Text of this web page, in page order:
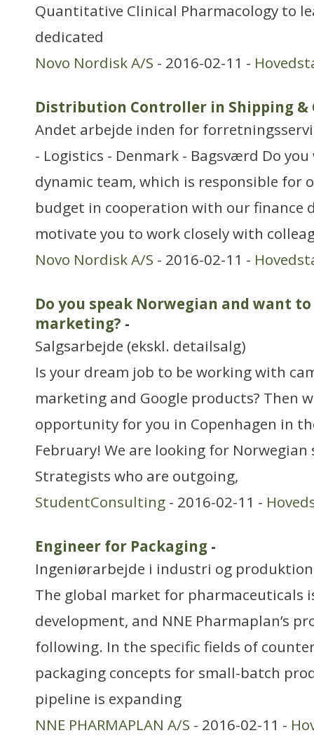
Quantitative Clinical Pharmacology to
dedicated
Novo Nordisk A/S - 2016-02-11 -
Distribution Controller in Shipping &
Andet arbejde inden for
- Logistics - Denmark - Bagsværd Do
dynamic team, which is responsible
budget in cooperation with our finance
motivate you to work closely with
Novo Nordisk A/S - 2016-02-11 -
Do you speak Norwegian and want
marketing? -
Salgsarbejde (ekskl. detailsalg)
Is your dream job to be working with
marketing and Google products? Then
opportunity for you in Copenhagen in
February! We are looking for Norwegian
Strategists who are outgoing,
StudentConsulting - 2016-02-11 -
Engineer for Packaging -
Ingeniørarbejde i industri og produktion
The global market for pharmaceuticals
development, and NNE Pharmaplan’s
following. In the specific fields of
packaging concepts for small-batch
pipeline is expanding
NNE PHARMAPLAN A/S - 2016-02-11 -